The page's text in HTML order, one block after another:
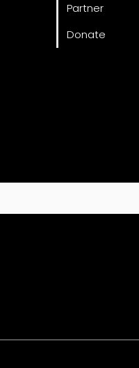
Partner
Donate